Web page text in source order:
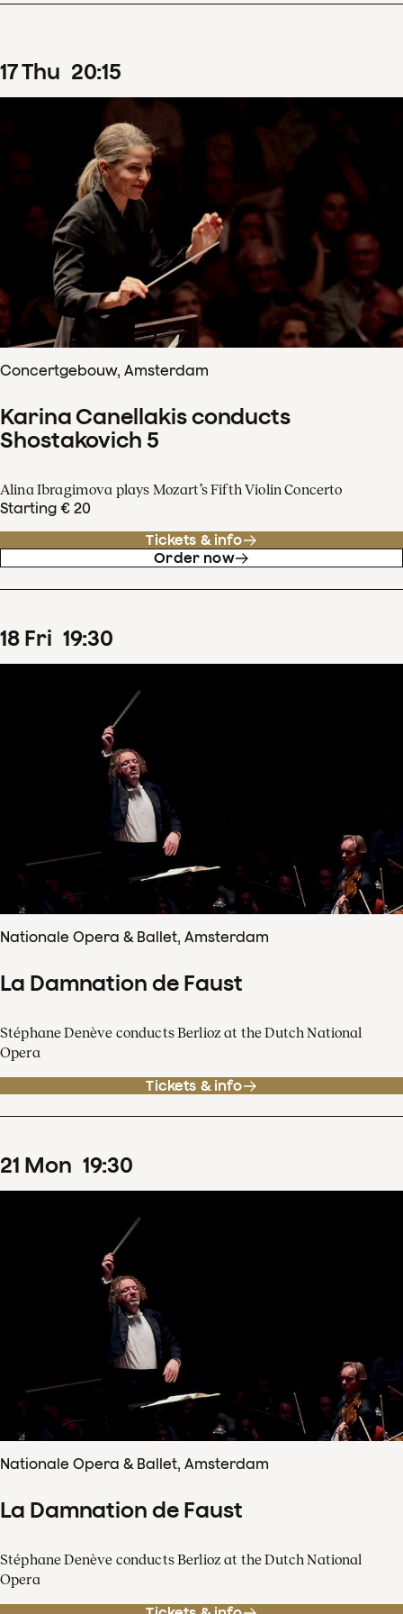
17Thu 20:15
Concertgebouw, Amsterdam
Karina Canellakis conducts
Shostakovich 5
Alina Ibragimova plays Mozart’s Fifth Violin Concerto
Starting € 20
Tickets & info
Order now
18 Fri 19:30
Nationale Opera & Ballet, Amsterdam
La Damnation de Faust
Stéphane Denève conducts Berlioz at the Dutch National
Opera
Tickets & info
21 Mon 19:30
Nationale Opera & Ballet, Amsterdam
La Damnation de Faust
Stéphane Denève conducts Berlioz at the Dutch National
Opera